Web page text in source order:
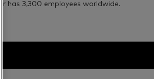
has 3,300 employees worldwide.